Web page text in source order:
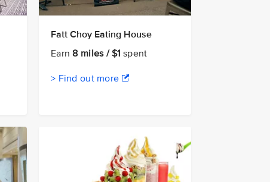
Fatt Choy Eating House
Earn8 miles / $1 spent
> Find out more